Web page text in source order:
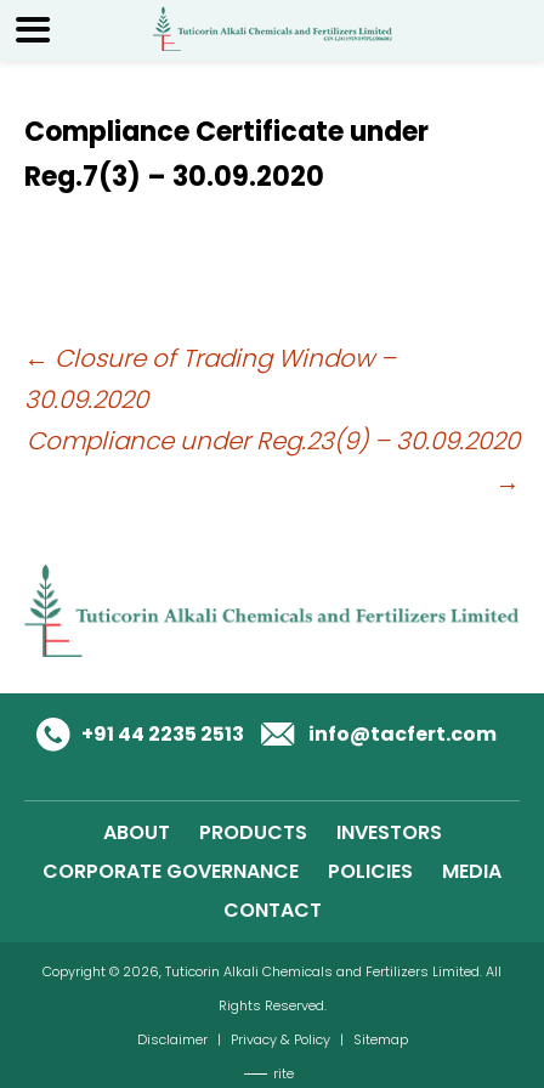
Compliance Certificate under
Reg.7(3) – 30.09.2020
Post
navigation
← Closure of Trading Window –
30.09.2020
Compliance under Reg.23(9) – 30.09.2020
→
+91 44 2235 2513 info@tacfert.com
ABOUT PRODUCTS
INVESTORS
CORPORATE GOVERNANCE
POLICIES
MEDIA
CONTACT
Copyright © 2026, Tuticorin Alkali Chemicals and Fertilizers Limited. All
Rights Reserved.
Disclaimer | Privacy & Policy |
Sitemap
rite